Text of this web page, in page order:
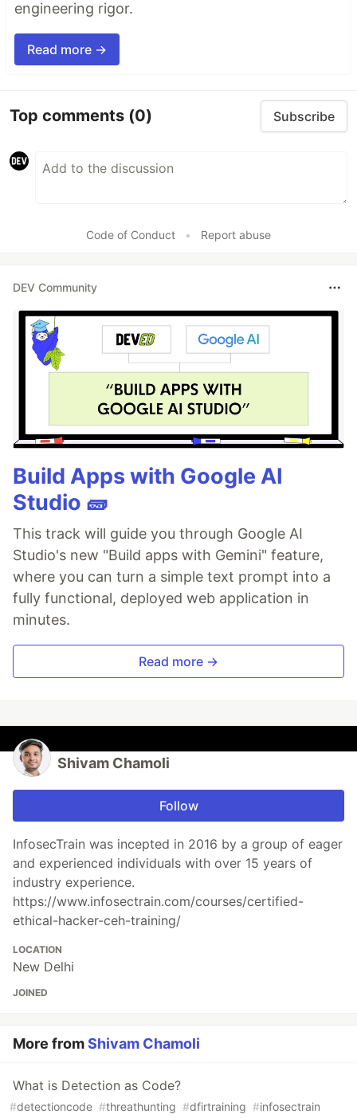
engineering rigor.
Read more →
Top comments (0) Subscribe
Code of Conduct • Report abuse
DEV Community
Build Apps with Google AI
Studio 🧱
This track will guide you through Google AI
Studio's new "Build apps with Gemini" feature,
where you can turn a simple text prompt into a
fully functional, deployed web application in
minutes.
Read more →
Shivam Chamoli
Follow
InfosecTrain was incepted in 2016 by a group of eager
and experienced individuals with over 15 years of
industry experience.
https://www.infosectrain.com/courses/certified-
ethical-hacker-ceh-training/
LOCATION
New Delhi
JOINED
More fromShivam Chamoli
What is Detection as Code?
#detectioncode #threathunting #dfirtraining #infosectrain